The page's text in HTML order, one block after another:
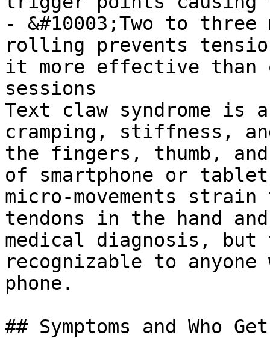
- &#10003;Two to
rolling prevents
it more effective than
sessions
Text claw syndrome is
cramping, stiffness,
the fingers, thumb,
of smartphone or
micro-movements
tendons in the hand
medical diagnosis,
recognizable to
phone.
## Symptoms and Who